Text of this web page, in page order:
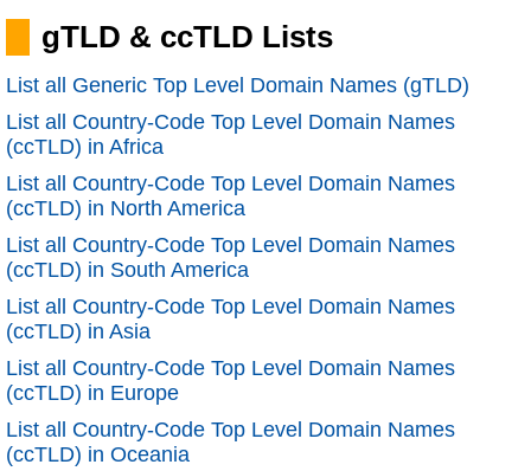
gTLD & ccTLD Lists
List all Generic Top Level Domain Names (gTLD)
List all Country-Code Top Level Domain Names
(ccTLD) in Africa
List all Country-Code Top Level Domain Names
(ccTLD) in North America
List all Country-Code Top Level Domain Names
(ccTLD) in South America
List all Country-Code Top Level Domain Names
(ccTLD) in Asia
List all Country-Code Top Level Domain Names
(ccTLD) in Europe
List all Country-Code Top Level Domain Names
(ccTLD) in Oceania